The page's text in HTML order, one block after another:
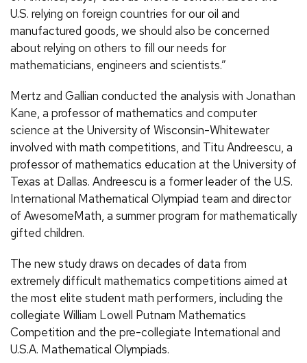
U.S. relying on foreign countries for our oil and
manufactured goods, we should also be concerned
about relying on others to fill our needs for
mathematicians, engineers and scientists.”
Mertz and Gallian conducted the analysis with Jonathan
Kane, a professor of mathematics and computer
science at the University of Wisconsin-Whitewater
involved with math competitions, and Titu Andreescu, a
professor of mathematics education at the University of
Texas at Dallas. Andreescu is a former leader of the U.S.
International Mathematical Olympiad team and director
of AwesomeMath, a summer program for mathematically
gifted children.
The new study draws on decades of data from
extremely difficult mathematics competitions aimed at
the most elite student math performers, including the
collegiate William Lowell Putnam Mathematics
Competition and the pre-collegiate International and
U.S.A. Mathematical Olympiads.